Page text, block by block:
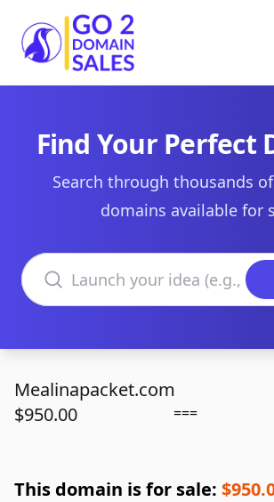
Go2DomainSales
Find Your Perfect
Search through thousands
domains available for
Search domains
Mealinapacket.com
$950.00
===
This domain is for sale: